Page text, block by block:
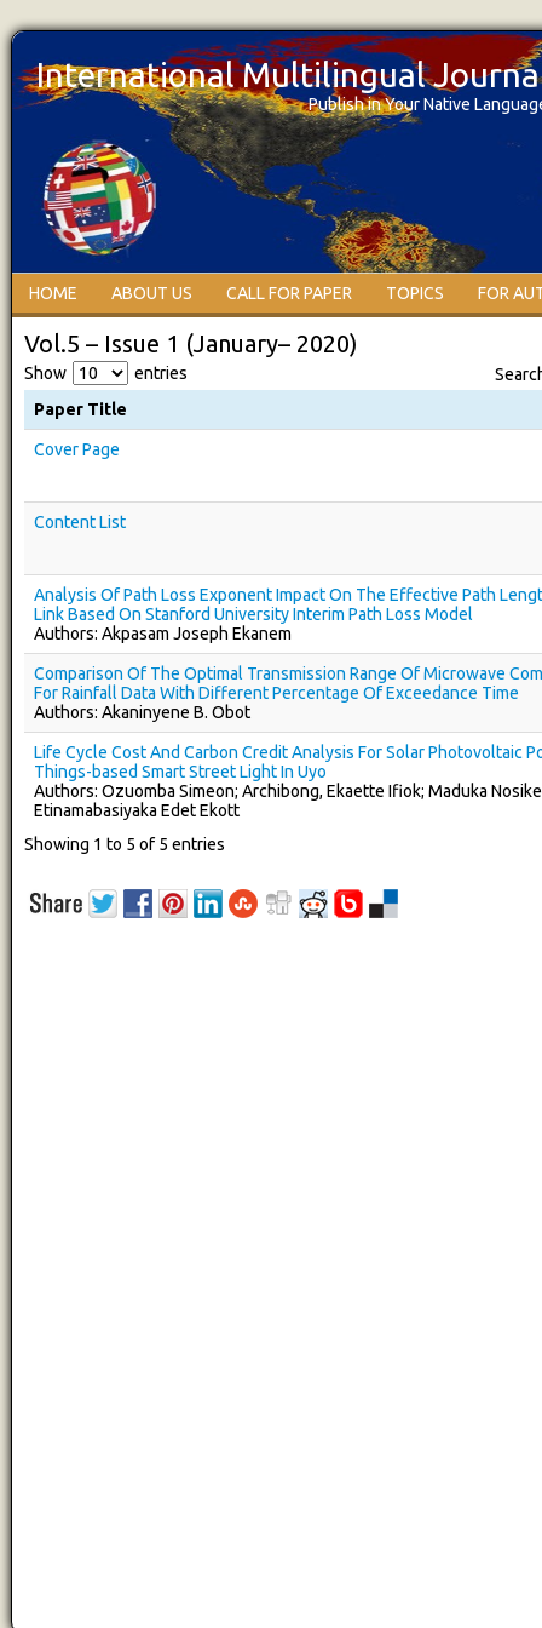
International Multilingual
Publish in Your Native
HOME ABOUT US CALL FOR PAPER TOPICS FOR
Vol.5 – Issue 1 (January– 2020)
Show entries
Paper Title
Cover Page
Content List
Analysis Of Path Loss Exponent Impact On The Effective Path
Link Based On Stanford University Interim Path Loss Model
Authors: Akpasam Joseph Ekanem
Comparison Of The Optimal Transmission Range Of Microwave
For Rainfall Data With Different Percentage Of Exceedance Time
Authors: Akaninyene B. Obot
Life Cycle Cost And Carbon Credit Analysis For Solar Photovoltaic
Things-based Smart Street Light In Uyo
Authors: Ozuomba Simeon; Archibong, Ekaette Ifiok; Maduka
Etinamabasiyaka Edet Ekott
Showing 1 to 5 of 5 entries